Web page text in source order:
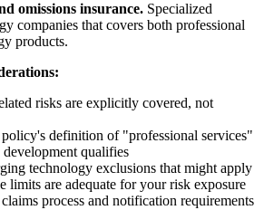
omissions insurance. Specialized
companies that covers both professional
products.
risks are explicitly covered, not
definition of "professional services"
qualifies
technology exclusions that might apply
limits are adequate for your risk exposure
process and notification requirements